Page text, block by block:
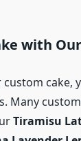
with
cake,
Many
Tiramisu